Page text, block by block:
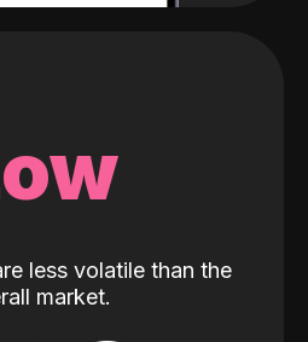
less volatile than the
market.